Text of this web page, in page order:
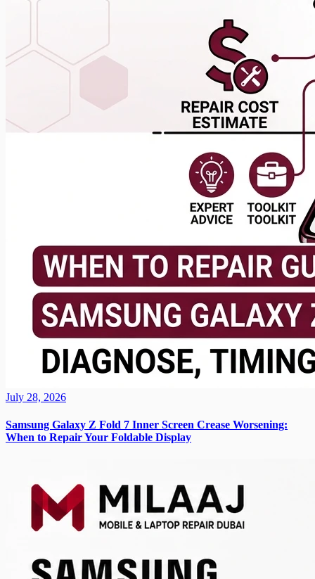
July 28, 2026
Samsung Galaxy Z Fold 7 Inner Screen Crease Worsening:
When to Repair Your Foldable Display